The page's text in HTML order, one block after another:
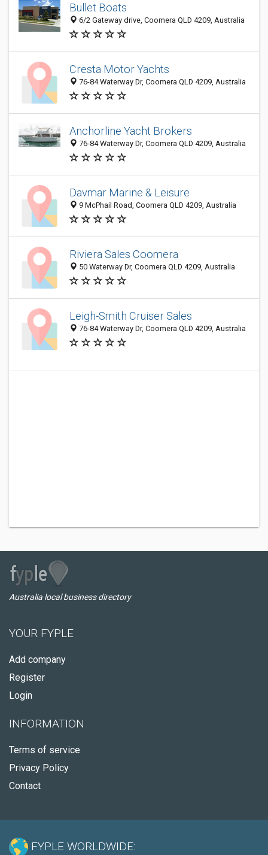
Bullet Boats
6/2 Gateway drive, Coomera QLD 4209, Australia
Cresta Motor Yachts
76-84 Waterway Dr, Coomera QLD 4209, Australia
Anchorline Yacht Brokers
76-84 Waterway Dr, Coomera QLD 4209, Australia
Davmar Marine & Leisure
9 McPhail Road, Coomera QLD 4209, Australia
Riviera Sales Coomera
50 Waterway Dr, Coomera QLD 4209, Australia
Leigh-Smith Cruiser Sales
76-84 Waterway Dr, Coomera QLD 4209, Australia
Australia local business directory
YOUR FYPLE
Add company
Register
Login
INFORMATION
Terms of service
Privacy Policy
Contact
FYPLE WORLDWIDE: